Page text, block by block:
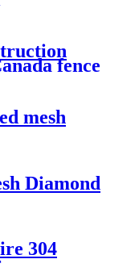
fence
mesh
Diamond
304